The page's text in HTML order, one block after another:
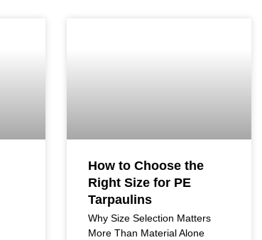
How to Choose the
Right Size for PE
Tarpaulins
Why Size Selection Matters
More Than Material Alone